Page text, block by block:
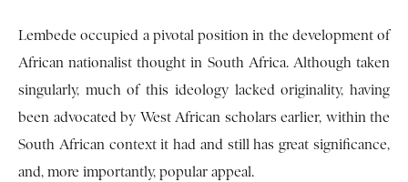
Lembede occupied a pivotal position in the development of
African nationalist thought in South Africa. Although taken
singularly, much of this ideology lacked originality, having
been advocated by West African scholars earlier, within the
South African context it had and still has great significance,
and, more importantly, popular appeal.